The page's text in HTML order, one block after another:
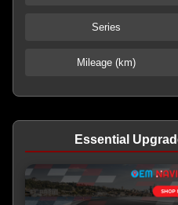
Series
Mileage (km)
Essential